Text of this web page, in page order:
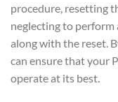
procedure, resetting
neglecting to perform
along with the reset.
can ensure that your
operate at its best.